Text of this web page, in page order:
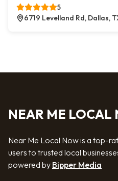
5
6719 Levelland Rd, Dallas,
NEAR ME LOCAL
Near Me Local Now is a top-
users to trusted local
powered by Bipper Media